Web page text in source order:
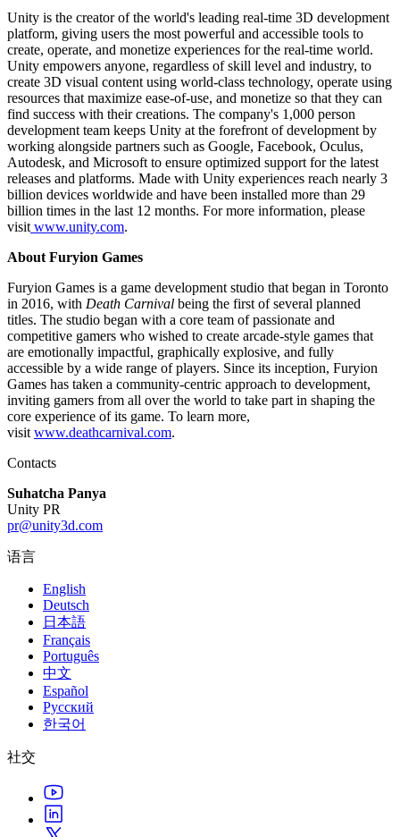
Unity is the creator of the world's leading real-time 3D development
platform, giving users the most powerful and accessible tools to
create, operate, and monetize experiences for the real-time world.
Unity empowers anyone, regardless of skill level and industry, to
create 3D visual content using world-class technology, operate using
resources that maximize ease-of-use, and monetize so that they can
find success with their creations. The company's 1,000 person
development team keeps Unity at the forefront of development by
working alongside partners such as Google, Facebook, Oculus,
Autodesk, and Microsoft to ensure optimized support for the latest
releases and platforms. Made with Unity experiences reach nearly 3
billion devices worldwide and have been installed more than 29
billion times in the last 12 months. For more information, please
visit www.unity.com.
About Furyion Games
Furyion Games is a game development studio that began in Toronto
in 2016, with Death Carnival being the first of several planned
titles. The studio began with a core team of passionate and
competitive gamers who wished to create arcade-style games that
are emotionally impactful, graphically explosive, and fully
accessible by a wide range of players. Since its inception, Furyion
Games has taken a community-centric approach to development,
inviting gamers from all over the world to take part in shaping the
core experience of its game. To learn more,
visit www.deathcarnival.com.
Contacts
Suhatcha Panya
Unity PR
pr@unity3d.com
语言
English
Deutsch
日本語
Français
Português
中文
Español
Русский
한국어
社交